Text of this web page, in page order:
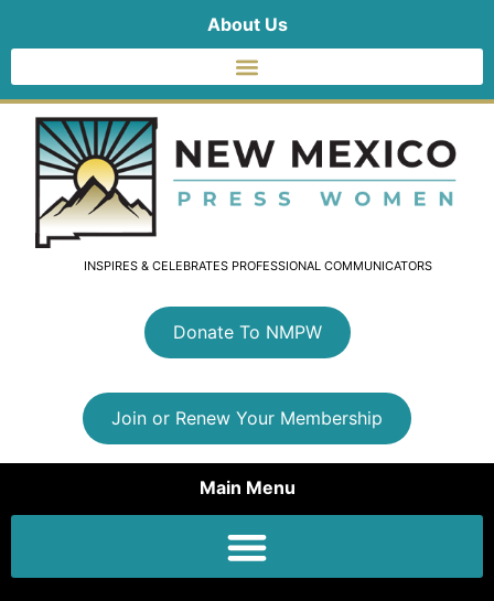
About Us
INSPIRES & CELEBRATES PROFESSIONAL COMMUNICATORS
Donate To NMPW
Join or Renew Your Membership
Main Menu